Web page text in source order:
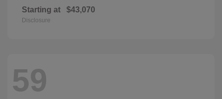
Starting at $43,070
Disclosure
59